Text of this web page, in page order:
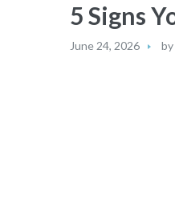
5 Signs
June 24, 2026 by